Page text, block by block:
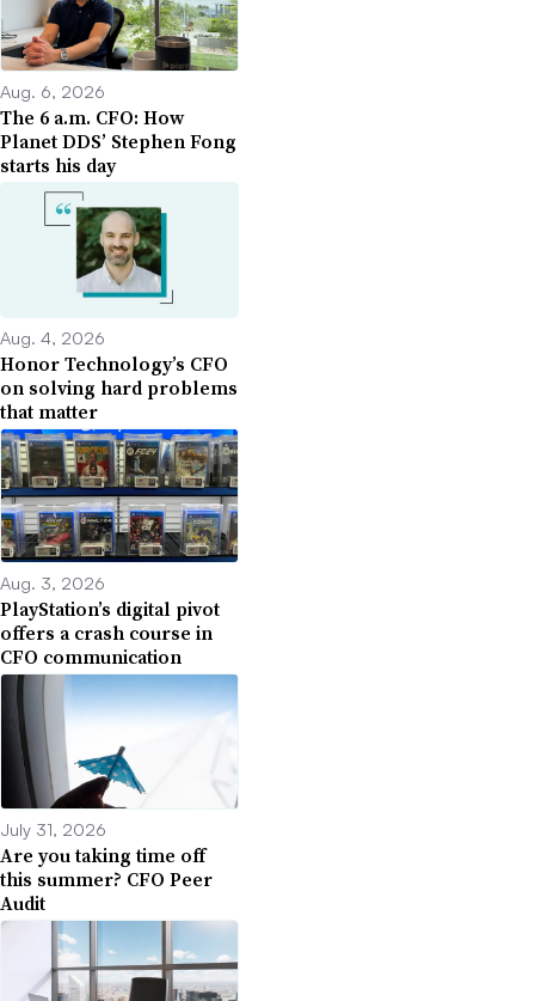
Aug. 6, 2026
The 6 a.m. CFO: How
Planet DDS’ Stephen Fong
starts his day
Aug. 4, 2026
Honor Technology’s CFO
on solving hard problems
that matter
Aug. 3, 2026
PlayStation’s digital pivot
offers a crash course in
CFO communication
July 31, 2026
Are you taking time off
this summer? CFO Peer
Audit